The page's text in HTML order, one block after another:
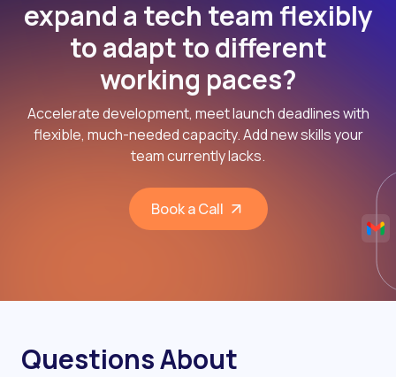
expand a tech team flexibly
to adapt to different
working paces?
Accelerate development, meet launch deadlines with
flexible, much-needed capacity. Add new skills your
team currently lacks.
Book a Call
Questions About